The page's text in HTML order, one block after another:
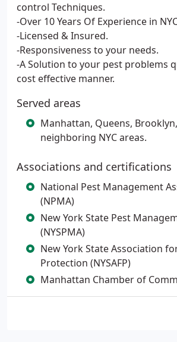
control Techniques.
-Over 10 Years Of Experience in
-Licensed & Insured.
-Responsiveness to your needs.
-A Solution to your pest problems
cost effective manner.
Served areas
Manhattan, Queens,
neighboring NYC areas.
Associations and certifications
National Pest Management
(NPMA)
New York State Pest
(NYSPMA)
New York State Association
Protection (NYSAFP)
Manhattan Chamber of